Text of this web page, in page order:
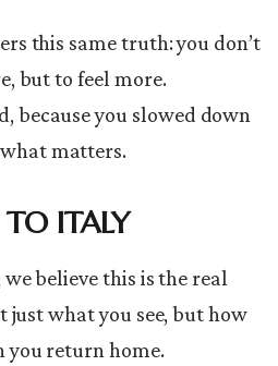
this same truth: you don’t
but to feel more.
because you slowed down
matters.
ITALY
believe this is the real
what you see, but how
you return home.